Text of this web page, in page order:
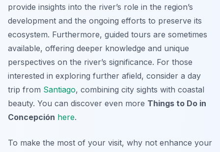
provide insights into the river’s role in the region’s
development and the ongoing efforts to preserve its
ecosystem. Furthermore, guided tours are sometimes
available, offering deeper knowledge and unique
perspectives on the river’s significance. For those
interested in exploring further afield, consider a day
trip from Santiago, combining city sights with coastal
beauty. You can discover even more Things to Do in
Concepción here.
To make the most of your visit, why not enhance your